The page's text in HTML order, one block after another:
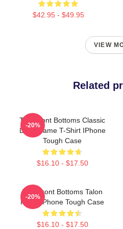
$42.95 - $49.95
VIEW
Related
The Front Bottoms Classic
Logo Name T-Shirt IPhone
Tough Case
$16.10 - $17.50
-20%
The Front Bottoms Talon
Hawk IPhone Tough Case
$16.10 - $17.50
-20%